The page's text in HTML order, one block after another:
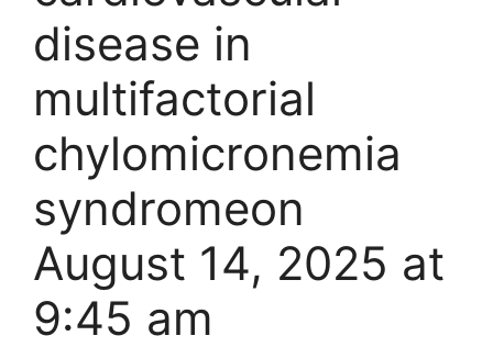
disease in
multifactorial
chylomicronemia
syndrome​​on
August 14, 2025 at
9:45 am